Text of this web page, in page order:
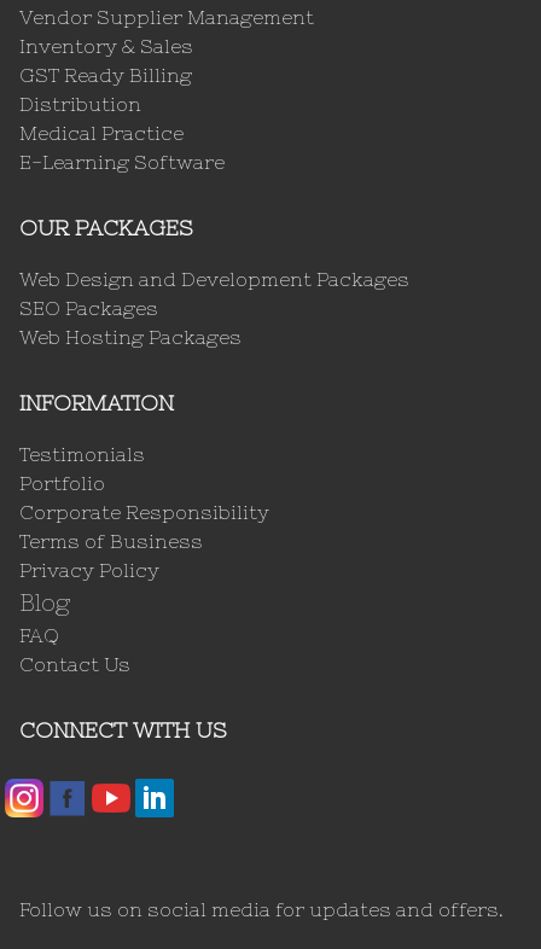
Vendor Supplier Management
Inventory & Sales
GST Ready Billing
Distribution
Medical Practice
E-Learning Software
OUR PACKAGES
Web Design and Development Packages
SEO Packages
Web Hosting Packages
INFORMATION
Testimonials
Portfolio
Corporate Responsibility
Terms of Business
Privacy Policy
Blog
FAQ
Contact Us
CONNECT WITH US
Follow us on social media for updates and offers.